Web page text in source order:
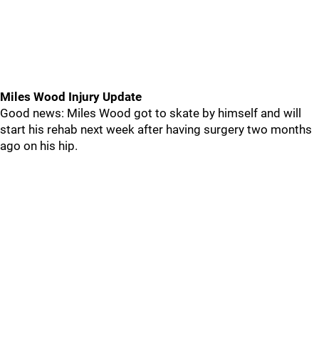
Miles Wood Injury Update
Good news: Miles Wood got to skate by himself and will
start his rehab next week after having surgery two months
ago on his hip.